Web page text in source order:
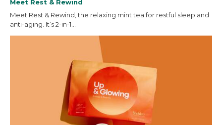
Meet Rest & Rewind
Meet Rest & Rewind, the relaxing mint tea for restful sleep and
anti-aging. It’s 2-in-1...